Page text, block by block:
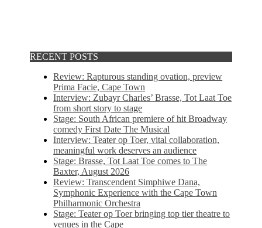
RECENT POSTS
Review: Rapturous standing ovation, preview
Prima Facie, Cape Town
Interview: Zubayr Charles’ Brasse, Tot Laat Toe
from short story to stage
Stage: South African premiere of hit Broadway
comedy First Date The Musical
Interview: Teater op Toer, vital collaboration,
meaningful work deserves an audience
Stage: Brasse, Tot Laat Toe comes to The
Baxter, August 2026
Review: Transcendent Simphiwe Dana,
Symphonic Experience with the Cape Town
Philharmonic Orchestra
Stage: Teater op Toer bringing top tier theatre to
venues in the Cape